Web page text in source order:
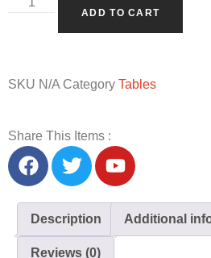
ADD TO CART
SKU N/A Category Tables
Share This Items :
Description Additional
Reviews (0)